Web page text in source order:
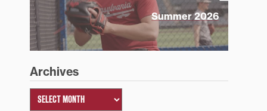
Summer 2026
Archives